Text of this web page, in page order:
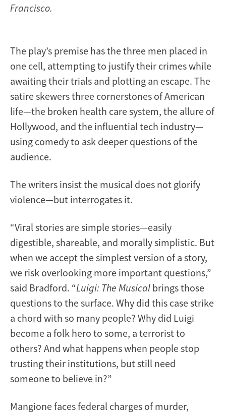
Francisco.
The play’s premise has the three men placed in
one cell, attempting to justify their crimes while
awaiting their trials and plotting an escape. The
satire skewers three cornerstones of American
life—the broken health care system, the allure of
Hollywood, and the influential tech industry—
using comedy to ask deeper questions of the
audience.
The writers insist the musical does not glorify
violence—but interrogates it.
“Viral stories are simple stories—easily
digestible, shareable, and morally simplistic. But
when we accept the simplest version of a story,
we risk overlooking more important questions,”
said Bradford. “Luigi: The Musical brings those
questions to the surface. Why did this case strike
a chord with so many people? Why did Luigi
become a folk hero to some, a terrorist to
others? And what happens when people stop
trusting their institutions, but still need
someone to believe in?”
Mangione faces federal charges of murder,